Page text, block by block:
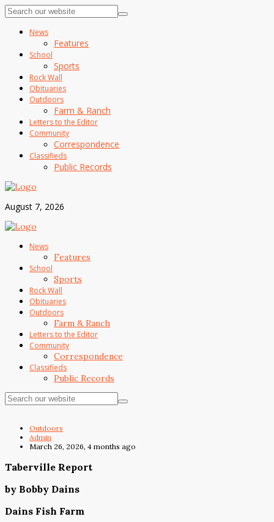
News
Features
School
Sports
Rock Wall
Obituaries
Outdoors
Farm & Ranch
Letters to the Editor
Community
Correspondence
Classifieds
Public Records
August 7, 2026
News
Features
School
Sports
Rock Wall
Obituaries
Outdoors
Farm & Ranch
Letters to the Editor
Community
Correspondence
Classifieds
Public Records
Outdoors
Admin
March 26, 2026, 4 months ago
Taberville Report
by Bobby Dains
Dains Fish Farm